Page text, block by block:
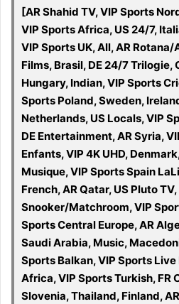
[AR Shahid TV, VIP Sports
VIP Sports Africa, US 24/7,
VIP Sports UK, All, AR
Films, Brasil, DE 24/7 Trilogie,
Hungary, Indian, VIP Sports
Sports Poland, Sweden,
Netherlands, US Locals, VIP
DE Entertainment, AR Syria,
Enfants, VIP 4K UHD,
Musique, VIP Sports Spain
French, AR Qatar, US Pluto
Snooker/Matchroom, VIP
Sports Central Europe, AR
Saudi Arabia, Music,
Sports Balkan, VIP Sports Live
Africa, VIP Sports Turkish, FR
Slovenia, Thailand, Finland,